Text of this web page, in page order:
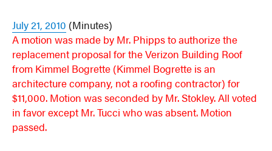
July 21, 2010 (Minutes)
A motion was made by Mr. Phipps to authorize the
replacement proposal for the Verizon Building Roof
from Kimmel Bogrette (Kimmel Bogrette is an
architecture company, not a roofing contractor)for
$11,000. Motion was seconded by Mr. Stokley. All voted
in favor except Mr. Tucci who was absent. Motion
passed.